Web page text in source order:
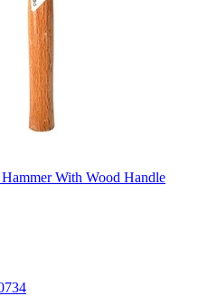
With Wood Handle